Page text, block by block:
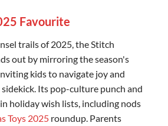
Favourite
trails of 2025, the Stitch
out by mirroring the season's
kids to navigate joy and
Its pop-culture punch and
holiday wish lists, including nods
Toys 2025roundup. Parents